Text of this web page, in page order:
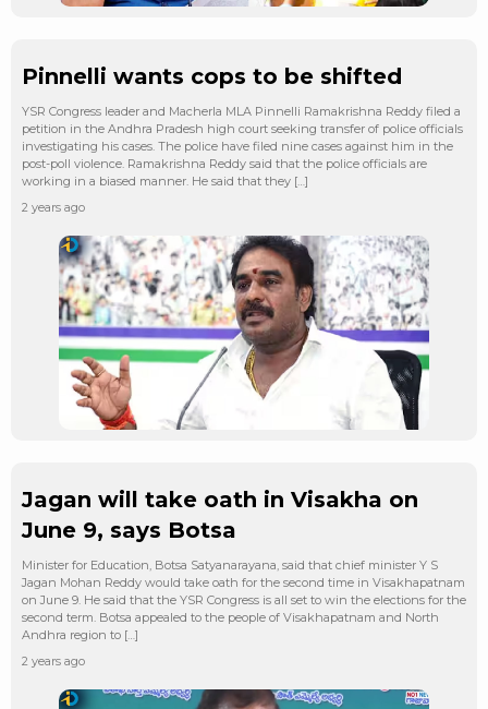
Pinnelli wants cops to be shifted
YSR Congress leader and Macherla MLA Pinnelli Ramakrishna Reddy filed a
petition in the Andhra Pradesh high court seeking transfer of police officials
investigating his cases. The police have filed nine cases against him in the
post-poll violence. Ramakrishna Reddy said that the police officials are
working in a biased manner. He said that they […]
2 years ago
Jagan will take oath in Visakha on
June 9, says Botsa
Minister for Education, Botsa Satyanarayana, said that chief minister Y S
Jagan Mohan Reddy would take oath for the second time in Visakhapatnam
on June 9. He said that the YSR Congress is all set to win the elections for the
second term. Botsa appealed to the people of Visakhapatnam and North
Andhra region to […]
2 years ago